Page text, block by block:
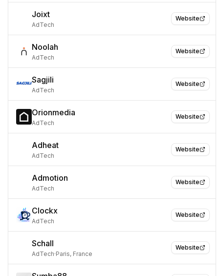
Website
Joixt
AdTech
Website
Noolah
AdTech
Website
Sagjili
AdTech
Website
Orionmedia
AdTech
Website
Adheat
AdTech
Website
Admotion
AdTech
Website
Clockx
AdTech
Website
Schall
AdTech·Paris, France